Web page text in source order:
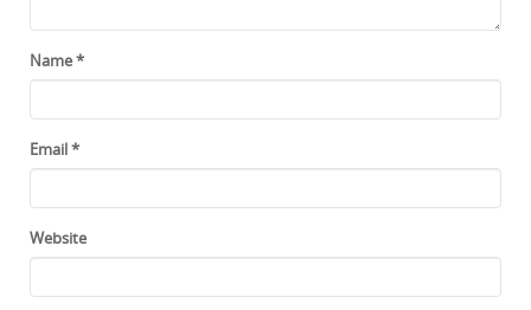
Name*
Email*
Website